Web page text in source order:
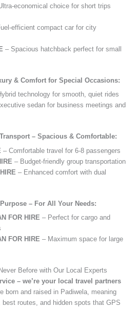
economical choice for short trips
efficient compact car for city
– Spacious hatchback perfect for small
& Comfort for Special Occasions:
technology for smooth, quiet rides
sedan for business meetings and
– Spacious & Comfortable:
– Comfortable travel for 6-8 passengers
– Budget-friendly group transportation
– Enhanced comfort with dual
– For All Your Needs:
FOR HIRE – Perfect for cargo and
FOR HIRE – Maximum space for large
Before with Our Local Experts
– we’re your local travel partners
born and raised in Padiwela, meaning
routes, and hidden spots that GPS